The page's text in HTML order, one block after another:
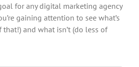
for any digital marketing agency
gaining attention to see what’s
and what isn’t (do less of